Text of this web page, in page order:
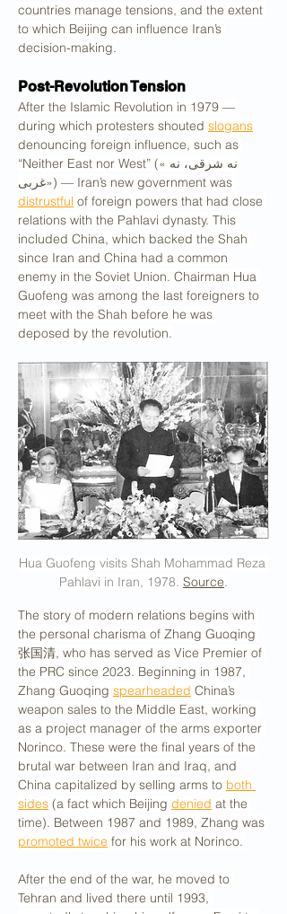
countries manage tensions, and the extent
to which Beijing can influence Iran’s
decision-making.
Post-Revolution Tension
After the Islamic Revolution in 1979 —
during which protesters shouted slogans
denouncing foreign influence, such as
“Neither East nor West” («نه شرقی، نه
غربی») — Iran’s new government was
distrustful of foreign powers that had close
relations with the Pahlavi dynasty. This
included China, which backed the Shah
since Iran and China had a common
enemy in the Soviet Union. Chairman Hua
Guofeng was among the last foreigners to
meet with the Shah before he was
deposed by the revolution.
Hua Guofeng visits Shah Mohammad Reza
Pahlavi in Iran, 1978. Source.
The story of modern relations begins with
the personal charisma of Zhang Guoqing
张国清, who has served as Vice Premier of
the PRC since 2023. Beginning in 1987,
Zhang Guoqing spearheaded China’s
weapon sales to the Middle East, working
as a project manager of the arms exporter
Norinco. These were the final years of the
brutal war between Iran and Iraq, and
China capitalized by selling arms to both
sides (a fact which Beijing denied at the
time). Between 1987 and 1989, Zhang was
promoted twice for his work at Norinco.
After the end of the war, he moved to
Tehran and lived there until 1993,